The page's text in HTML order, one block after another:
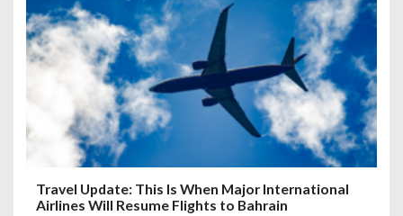
Travel Update: This Is When Major International
Airlines Will Resume Flights to Bahrain